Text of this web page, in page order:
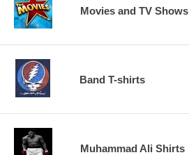
Movies and TV Shows
Band T-shirts
Muhammad Ali Shirts